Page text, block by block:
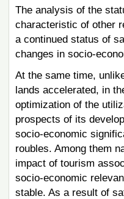
The analysis of the
characteristic of other
a continued status of
changes in socio-
At the same time,
lands accelerated, in
optimization of the
prospects of its
socio-economic
roubles. Among them
impact of tourism
socio-economic
stable. As a result of